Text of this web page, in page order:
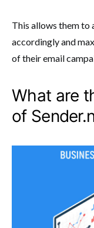
This allows them
accordingly and
of their email
What are
of